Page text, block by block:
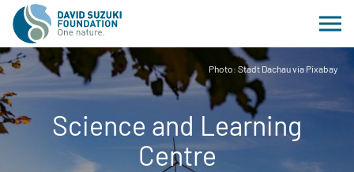
Photo: Stadt Dachau via Pixabay
Science and Learning
Centre